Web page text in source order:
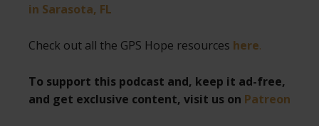
in Sarasota, FL
Check out all the GPS Hope resources here.
To support this podcast and, keep it ad-free,
and get exclusive content, visit us on Patreon